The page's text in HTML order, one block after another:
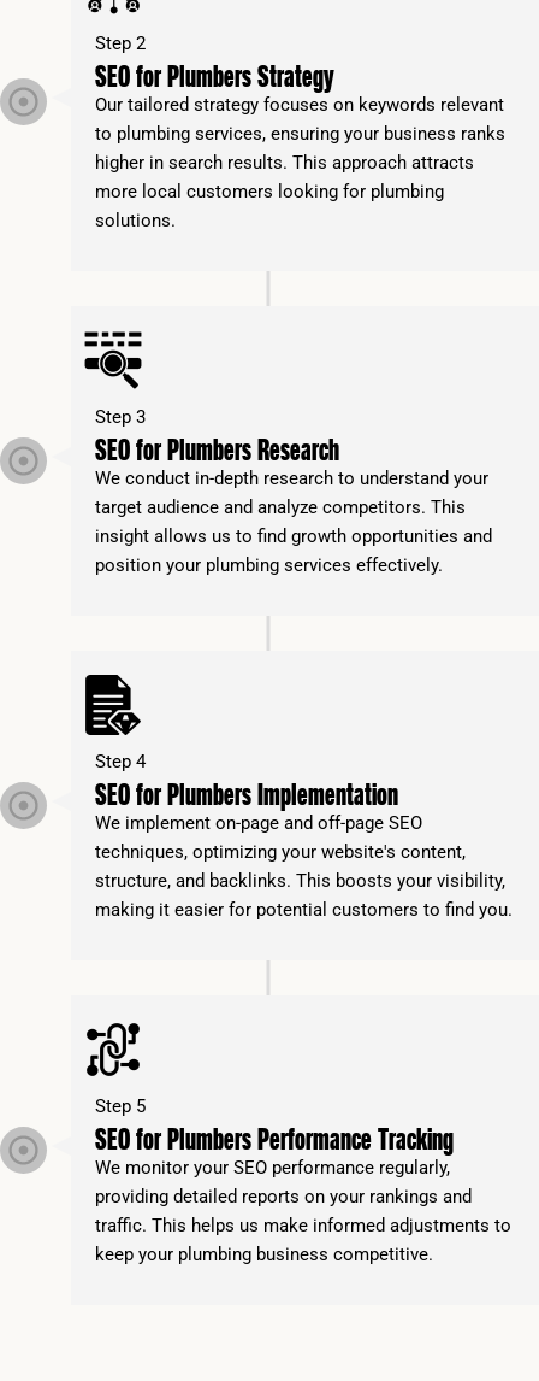
Step 2
SEO for Plumbers Strategy
Our tailored strategy focuses on keywords relevant
to plumbing services, ensuring your business ranks
higher in search results. This approach attracts
more local customers looking for plumbing
solutions.
Step 3
SEO for Plumbers Research
We conduct in-depth research to understand your
target audience and analyze competitors. This
insight allows us to find growth opportunities and
position your plumbing services effectively.
Step 4
SEO for Plumbers Implementation
We implement on-page and off-page SEO
techniques, optimizing your website's content,
structure, and backlinks. This boosts your visibility,
making it easier for potential customers to find you.
Step 5
SEO for Plumbers Performance Tracking
We monitor your SEO performance regularly,
providing detailed reports on your rankings and
traffic. This helps us make informed adjustments to
keep your plumbing business competitive.